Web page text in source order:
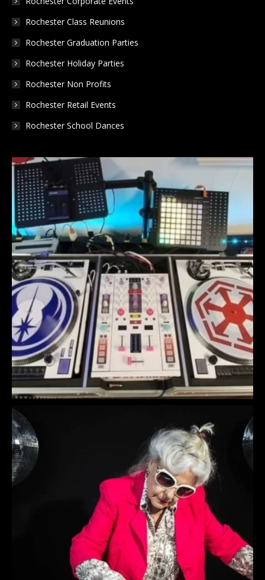
Rochester Class Reunions
Rochester Graduation Parties
Rochester Holiday Parties
Rochester Non Profits
Rochester Retail Events
Rochester School Dances